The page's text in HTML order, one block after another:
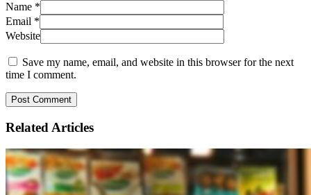
Name *
Email *
Website
Save my name, email, and website in this browser for the next
time I comment.
Related Articles